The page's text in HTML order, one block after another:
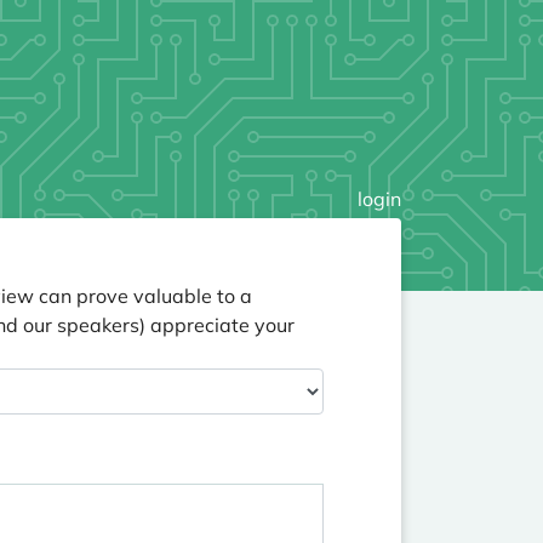
login
can prove valuable to a
our speakers) appreciate your